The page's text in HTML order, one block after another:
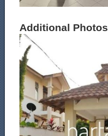
Additional Photos